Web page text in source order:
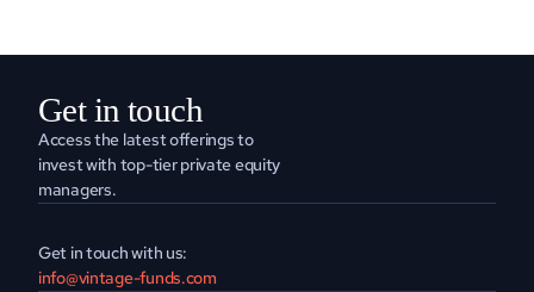
Get in touch
Access the latest offerings to
invest with top-tier private equity
managers.
Get in touch with us:
info@vintage-funds.com